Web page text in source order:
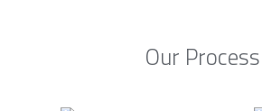
Our Process